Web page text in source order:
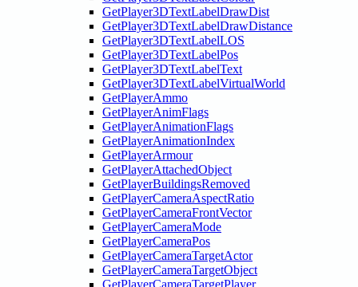
GetPlayer3DTextLabelDrawDist
GetPlayer3DTextLabelDrawDistance
GetPlayer3DTextLabelLOS
GetPlayer3DTextLabelPos
GetPlayer3DTextLabelText
GetPlayer3DTextLabelVirtualWorld
GetPlayerAmmo
GetPlayerAnimFlags
GetPlayerAnimationFlags
GetPlayerAnimationIndex
GetPlayerArmour
GetPlayerAttachedObject
GetPlayerBuildingsRemoved
GetPlayerCameraAspectRatio
GetPlayerCameraFrontVector
GetPlayerCameraMode
GetPlayerCameraPos
GetPlayerCameraTargetActor
GetPlayerCameraTargetObject
GetPlayerCameraTargetPlayer